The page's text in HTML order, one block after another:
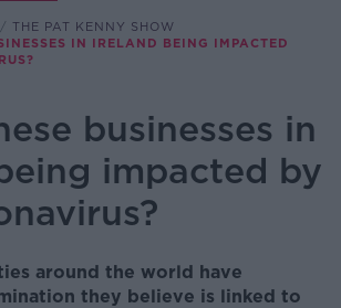
THE PAT KENNY SHOW
IN IRELAND BEING IMPACTED
businesses in
impacted by
around the world have
they believe is linked to